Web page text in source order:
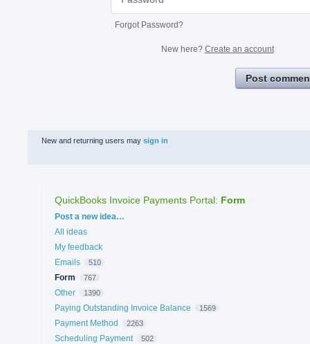
Forgot Password?
New here? Create an account
Post
New and returning users may sign in
QuickBooks Invoice Payments Portal: Form
Categories
Post a new idea…
All ideas
My feedback
Emails
510
Form 767
Other 1390
Paying Outstanding Invoice Balance 1569
Payment Method 2263
Scheduling Payment 502